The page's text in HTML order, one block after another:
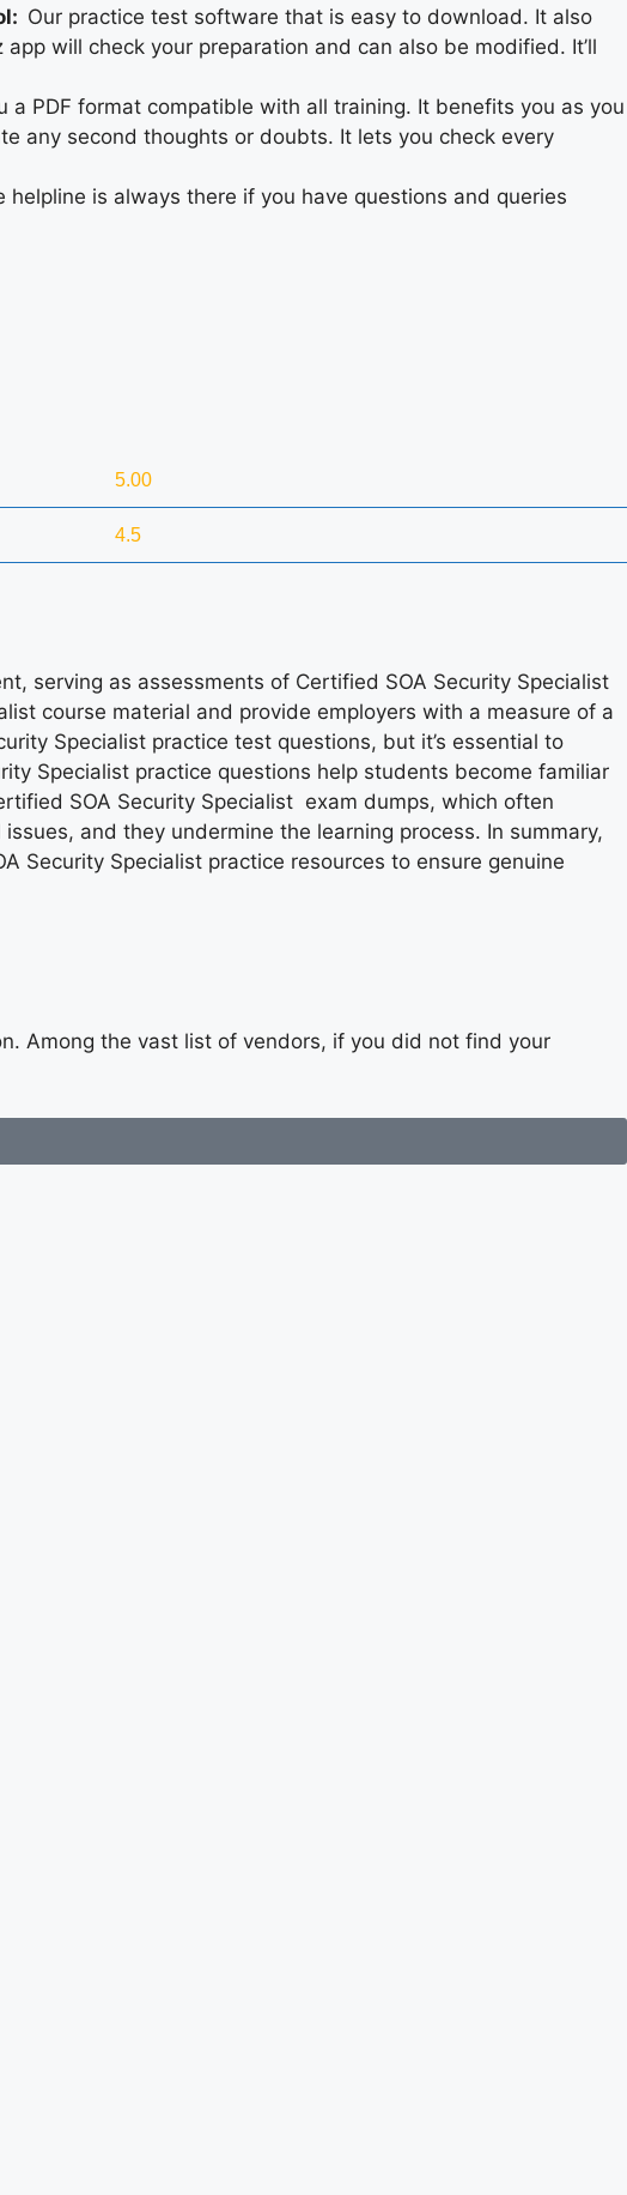
Our practice test software that is easy to download. It also
will check your preparation and can also be modified. It’ll
a PDF format compatible with all training. It benefits you as you
any second thoughts or doubts. It lets you check every
is always there if you have questions and queries
5.00
4.5
serving as assessments of Certified SOA Security Specialist
course material and provide employers with a measure of a
Specialist practice test questions, but it’s essential to
Specialist practice questions help students become familiar
SOA Security Specialist exam dumps, which often
and they undermine the learning process. In summary,
Security Specialist practice resources to ensure genuine
Among the vast list of vendors, if you did not find your